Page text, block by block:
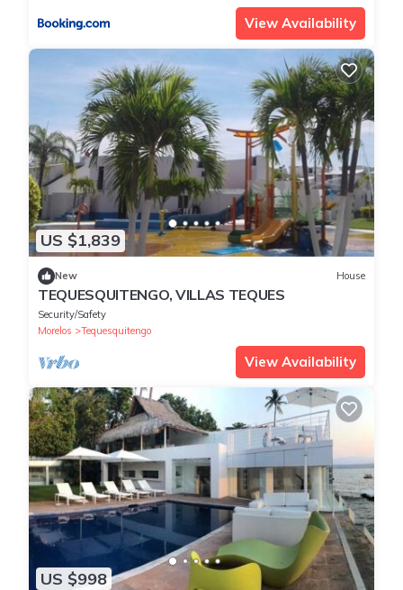
View Availability
US $1,839
New House
TEQUESQUITENGO, VILLAS TEQUES
Security/Safety
Morelos
Tequesquitengo
View Availability
US $998